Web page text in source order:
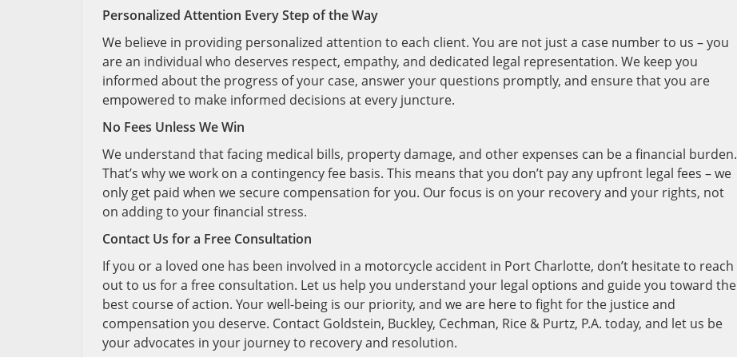
Personalized Attention Every Step of the Way
We believe in providing personalized attention to each client. You are not just a case number to us – you
are an individual who deserves respect, empathy, and dedicated legal representation. We keep you
informed about the progress of your case, answer your questions promptly, and ensure that you are
empowered to make informed decisions at every juncture.
No Fees Unless We Win
We understand that facing medical bills, property damage, and other expenses can be a financial burden.
That’s why we work on a contingency fee basis. This means that you don’t pay any upfront legal fees – we
only get paid when we secure compensation for you. Our focus is on your recovery and your rights, not
on adding to your financial stress.
Contact Us for a Free Consultation
If you or a loved one has been involved in a motorcycle accident in Port Charlotte, don’t hesitate to reach
out to us for a free consultation. Let us help you understand your legal options and guide you toward the
best course of action. Your well-being is our priority, and we are here to fight for the justice and
compensation you deserve. Contact Goldstein, Buckley, Cechman, Rice & Purtz, P.A. today, and let us be
your advocates in your journey to recovery and resolution.